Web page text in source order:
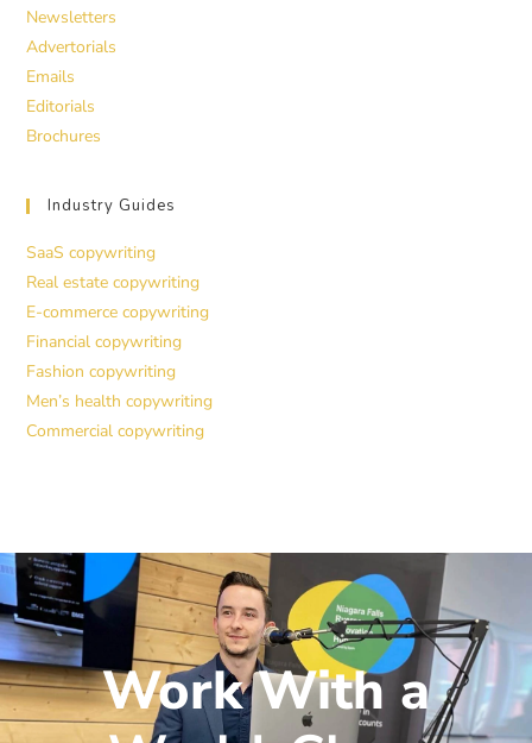
Newsletters
Advertorials
Emails
Editorials
Brochures
Industry Guides
SaaS copywriting
Real estate copywriting
E-commerce copywriting
Financial copywriting
Fashion copywriting
Men’s health copywriting
Commercial copywriting
Work With a